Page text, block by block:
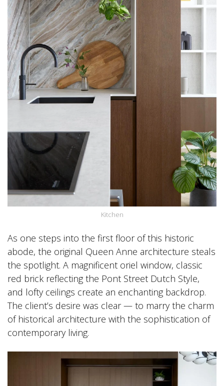
Kitchen
As one steps into the first floor of this historic
abode, the original Queen Anne architecture steals
the spotlight. A magnificent oriel window, classic
red brick reflecting the Pont Street Dutch Style,
and lofty ceilings create an enchanting backdrop.
The client’s desire was clear — to marry the charm
of historical architecture with the sophistication of
contemporary living.